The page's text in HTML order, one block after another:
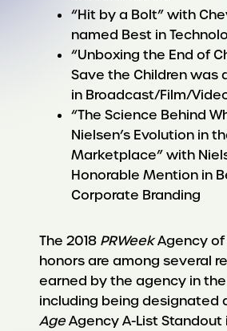
“Hit by a Bolt” with
named Best in
“Unboxing the End of
Save the Children was
in Broadcast/Film/
“The Science Behind
Nielsen’s Evolution in
Marketplace” with
Honorable Mention in
Corporate Branding
The 2018 PRWeekAgency of
honors are among several
earned by the agency in
including being designated
AgeAgency A-List Standout